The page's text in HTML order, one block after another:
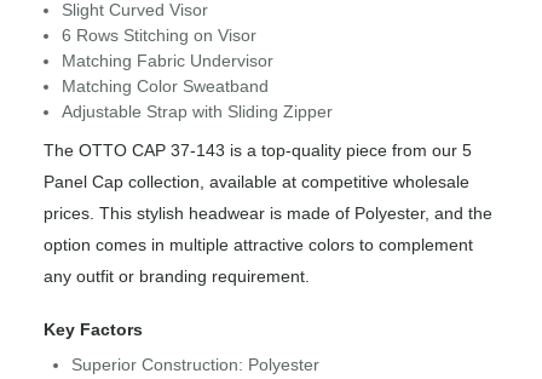
Slight Curved Visor
6 Rows Stitching on Visor
Matching Fabric Undervisor
Matching Color Sweatband
Adjustable Strap with Sliding Zipper
The OTTO CAP 37-143 is a top-quality piece from our 5
Panel Cap collection, available at competitive wholesale
prices. This stylish headwear is made of Polyester, and the
option comes in multiple attractive colors to complement
any outfit or branding requirement.
Key Factors
Superior Construction: Polyester